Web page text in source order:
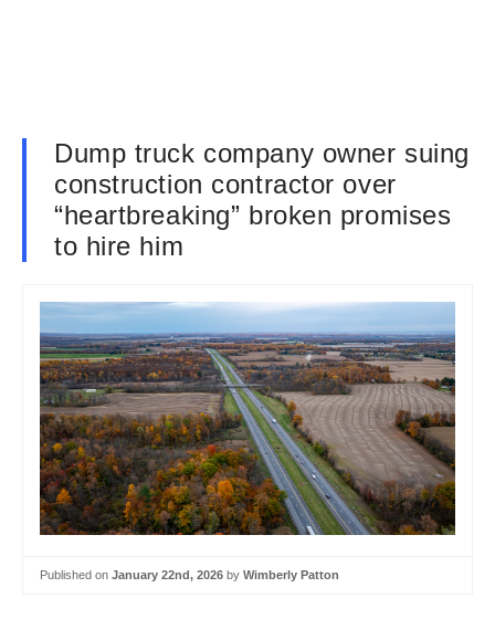
Dump truck company owner suing
construction contractor over
“heartbreaking” broken promises
to hire him
Published on January 22nd, 2026 by Wimberly Patton